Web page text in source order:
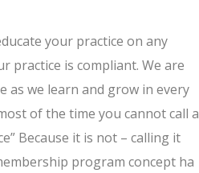
your practice on any
practice is compliant. We are
as we learn and grow in every
of the time you cannot call a
Because it is not – calling it
program concept ha